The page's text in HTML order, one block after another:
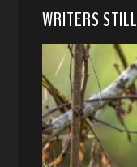
WRITERS